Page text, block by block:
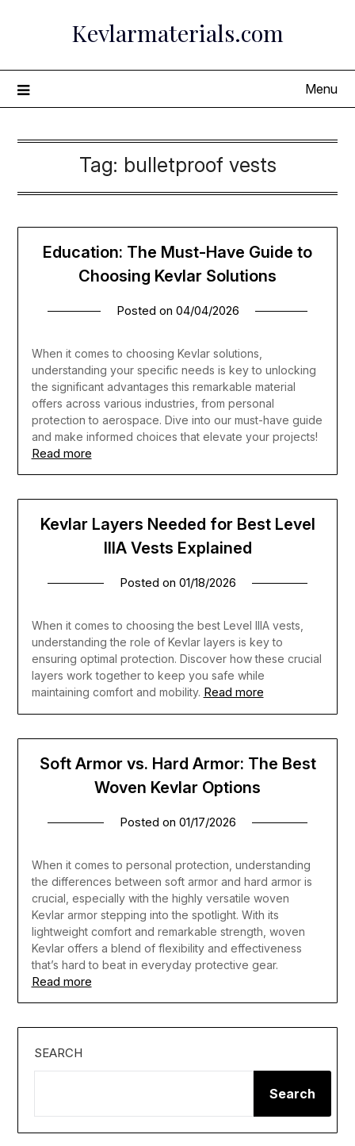
Kevlarmaterials.com
Menu
Tag: bulletproof vests
Education: The Must-Have Guide to
Choosing Kevlar Solutions
Posted on 04/04/2026
When it comes to choosing Kevlar solutions,
understanding your specific needs is key to unlocking
the significant advantages this remarkable material
offers across various industries, from personal
protection to aerospace. Dive into our must-have guide
and make informed choices that elevate your projects!
Read more
Kevlar Layers Needed for Best Level
IIIA Vests Explained
Posted on 01/18/2026
When it comes to choosing the best Level IIIA vests,
understanding the role of Kevlar layers is key to
ensuring optimal protection. Discover how these crucial
layers work together to keep you safe while
maintaining comfort and mobility. Read more
Soft Armor vs. Hard Armor: The Best
Woven Kevlar Options
Posted on 01/17/2026
When it comes to personal protection, understanding
the differences between soft armor and hard armor is
crucial, especially with the highly versatile woven
Kevlar armor stepping into the spotlight. With its
lightweight comfort and remarkable strength, woven
Kevlar offers a blend of flexibility and effectiveness
that’s hard to beat in everyday protective gear.
Read more
SEARCH
Search